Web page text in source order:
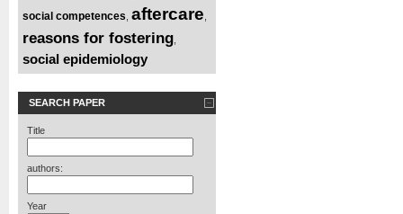
social competences aftercare
reasons for fostering
social epidemiology
SEARCH PAPER
Title
authors:
Year